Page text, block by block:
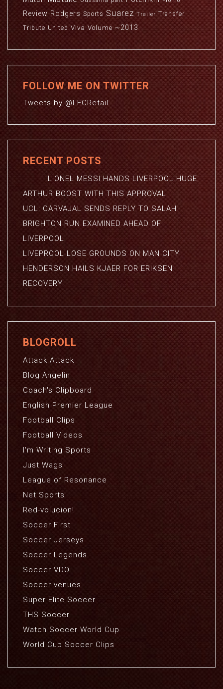
Review Rodgers Sports Suarez Trailer Transfer
Tribute United Viva Volume ~2013
FOLLOW ME ON TWITTER
Tweets by @LFCRetail
RECENT POSTS
LIONEL MESSI HANDS LIVERPOOL HUGE
ARTHUR BOOST WITH THIS APPROVAL
UCL: CARVAJAL SENDS REPLY TO SALAH
BRIGHTON RUN EXAMINED AHEAD OF
LIVERPOOL
LIVEPROOL LOSE GROUNDS ON MAN CITY
HENDERSON HAILS KJAER FOR ERIKSEN
RECOVERY
BLOGROLL
Attack Attack
Blog Angelin
Coach's Clipboard
English Premier League
Football Clips
Football Videos
I'm Writing Sports
Just Wags
League of Resonance
Net Sports
Red-volucion!
Soccer First
Soccer Jerseys
Soccer Legends
Soccer VDO
Soccer venues
Super Elite Soccer
THS Soccer
Watch Soccer World Cup
World Cup Soccer Clips